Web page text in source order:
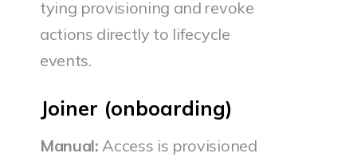
tying provisioning and revoke
actions directly to lifecycle
events.
Joiner (onboarding)
Manual: Access is provisioned